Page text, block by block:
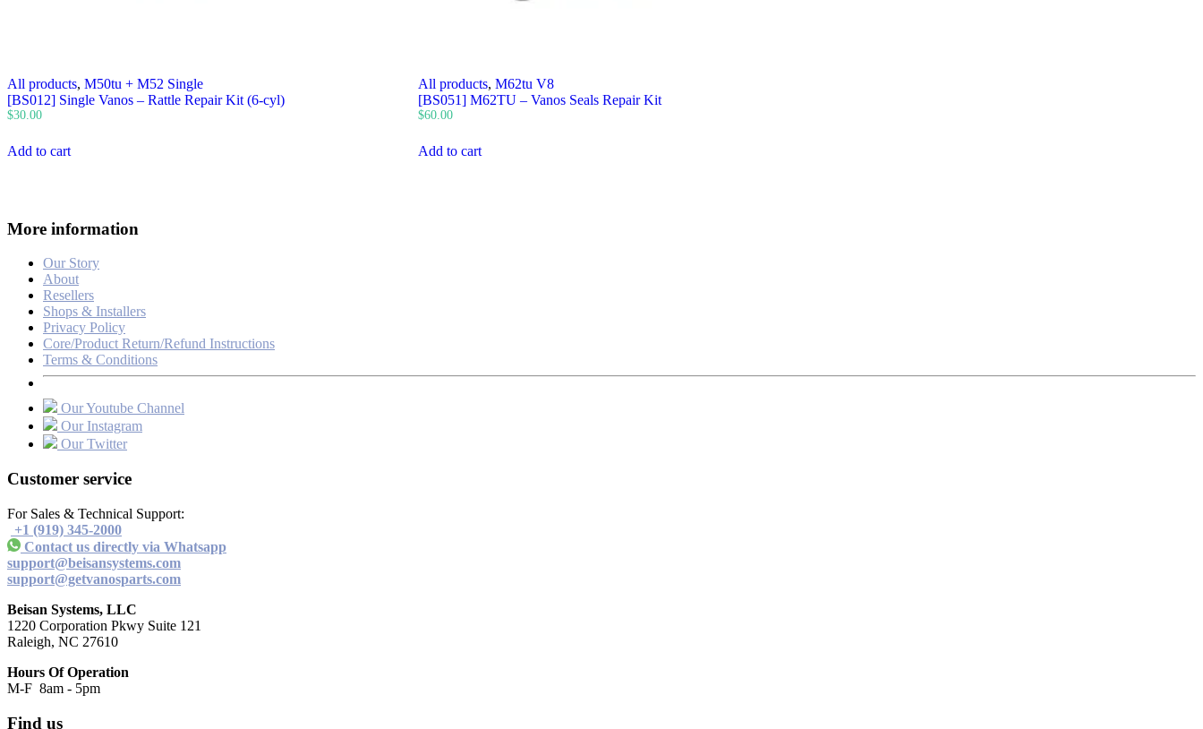
All products, M50tu + M52 Single
[BS012] Single Vanos – Rattle Repair Kit (6-cyl)
$30.00
Add to cart
All products, M62tu V8
[BS051] M62TU – Vanos Seals Repair Kit
$60.00
Add to cart
More information
Our Story
About
Resellers
Shops & Installers
Privacy Policy
Core/Product Return/Refund Instructions
Terms & Conditions
Our Youtube Channel
Our Instagram
Our Twitter
Customer service
For Sales & Technical Support:
+1 (919) 345-2000
Contact us directly via Whatsapp
support@beisansystems.com
support@getvanosparts.com
Beisan Systems, LLC
1220 Corporation Pkwy Suite 121
Raleigh, NC 27610
Hours Of Operation
M-F 8am - 5pm
Find us